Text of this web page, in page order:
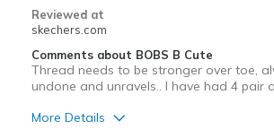
Reviewed at
skechers.com
Comments about BOBS B Cute
Thread needs to be stronger over toe,
undone and unravels.. I have had 4 pair
More Details